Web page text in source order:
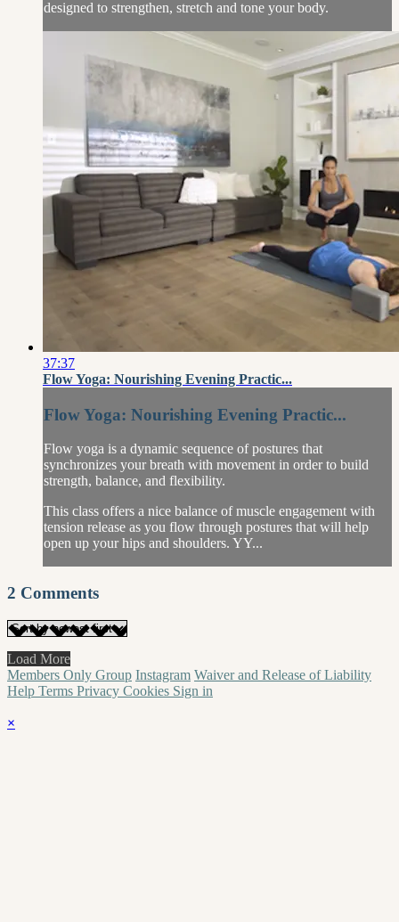
designed to strengthen, stretch and tone your body.
37:37
Flow Yoga: Nourishing Evening Practic...
Flow Yoga: Nourishing Evening Practic...
Flow yoga is a dynamic sequence of postures that
synchronizes your breath with movement in order to build
strength, balance, and flexibility.
This class offers a nice balance of muscle engagement with
tension release as you flow through postures that will help
open up your hips and shoulders. YY...
2 Comments
Load More
Members Only Group Instagram Waiver and Release of Liability
Help Terms Privacy Cookies Sign in
×